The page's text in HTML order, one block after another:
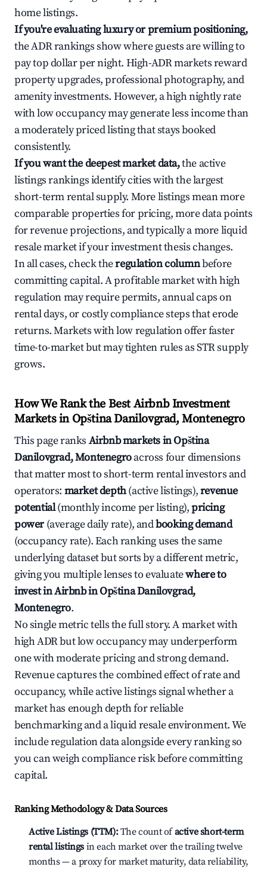
home listings.
If you're evaluating luxury or premium positioning,
the ADR rankings show where guests are willing to
pay top dollar per night. High-ADR markets reward
property upgrades, professional photography, and
amenity investments. However, a high nightly rate
with low occupancy may generate less income than
a moderately priced listing that stays booked
consistently.
If you want the deepest market data,the active
listings rankings identify cities with the largest
short-term rental supply. More listings mean more
comparable properties for pricing, more data points
for revenue projections, and typically a more liquid
resale market if your investment thesis changes.
In all cases, check theregulation columnbefore
committing capital. A profitable market with high
regulation may require permits, annual caps on
rental days, or costly compliance steps that erode
returns. Markets with low regulation offer faster
time-to-market but may tighten rules as STR supply
grows.
How We Rank the Best Airbnb Investment
Markets in Opština Danilovgrad, Montenegro
This page ranks Airbnb markets in Opština
Danilovgrad, Montenegroacross four dimensions
that matter most to short-term rental investors and
operators: market depth(active listings),revenue
potential(monthly income per listing),pricing
power(average daily rate), andbooking demand
(occupancy rate). Each ranking uses the same
underlying dataset but sorts by a different metric,
giving you multiple lenses to evaluatewhere to
invest in Airbnb in Opština Danilovgrad,
Montenegro.
No single metric tells the full story. A market with
high ADR but low occupancy may underperform
one with moderate pricing and strong demand.
Revenue captures the combined effect of rate and
occupancy, while active listings signal whether a
market has enough depth for reliable
benchmarking and a liquid resale environment. We
include regulation data alongside every ranking so
you can weigh compliance risk before committing
capital.
Ranking Methodology & Data Sources
Active Listings (TTM):The count ofactive short-term
rental listings in each market over the trailing twelve
months — a proxy for market maturity, data reliability,